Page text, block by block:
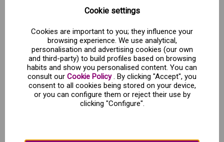
Wonder awaits you inside the Cave of Nerja!
Your ticket to the Cave of Nerja will give you access to an
audio guided tour through the different areas of the cave that
highlight its incredible stalagmites and stalactites. On top of
that, you'll also get to enjoy a visit the Museum of Nerja to dig
Cookie settings
Cookies are important to you; they influence your
browsing experience. We use analytical,
personalisation and advertising cookies (our own
and third-party) to build profiles based on browsing
habits and show you personalised content. You can
consult our Cookie Policy. By clicking "Accept", you
consent to all cookies being stored on your device,
or you can configure them or reject their use by
clicking "Configure".